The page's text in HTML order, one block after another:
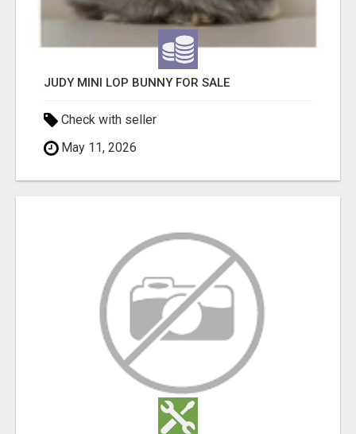
JUDY MINI LOP BUNNY FOR SALE
Check with seller
May 11, 2026